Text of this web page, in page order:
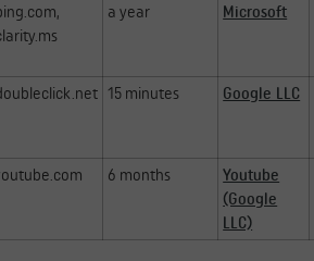
a year Microsoft
15 minutes Google LLC
6 months
Youtube
(Google
LLC)